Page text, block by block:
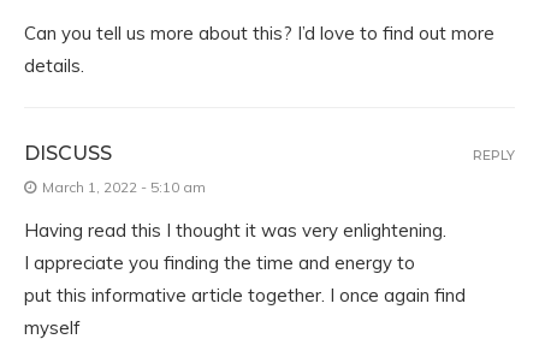
Can you tell us more about this? I’d love to find out more
details.
DISCUSS
March 1, 2022 - 5:10 am
Having read this I thought it was very enlightening.
I appreciate you finding the time and energy to
put this informative article together. I once again find
myself
REPLY